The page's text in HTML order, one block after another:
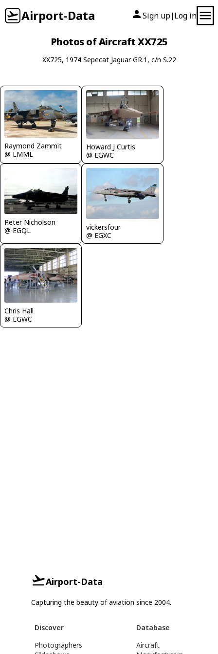
Airport-Data Sign up| Log in
Photos of Aircraft XX725
XX725, 1974 Sepecat Jaguar GR.1, c/n S.22
Raymond Zammit
@ LMML
Howard J Curtis
@ EGWC
Peter Nicholson
@ EGQL
vickersfour
@ EGXC
Chris Hall
@ EGWC
Airport-Data
Capturing the beauty of aviation since 2004.
Discover
Photographers
Database
Aircraft